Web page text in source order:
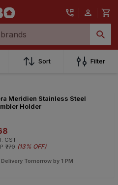
Sort Filter
Meridien Stainless Steel
Holder
GST
₹770 (13% OFF)
Delivery Tomorrow by 1 PM